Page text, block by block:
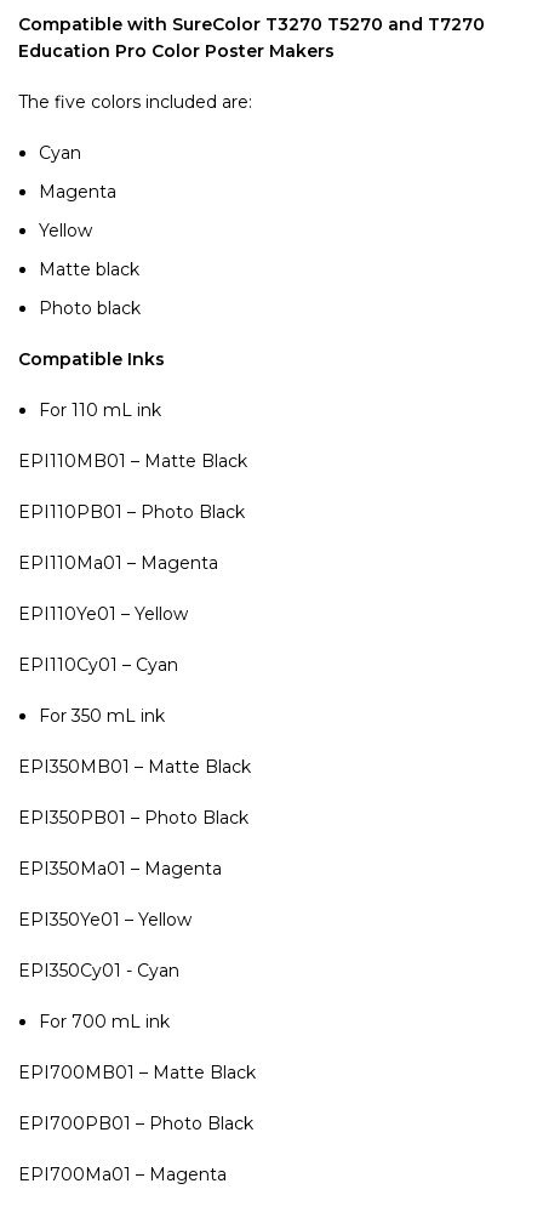
Compatible with SureColor T3270 T5270 and T7270
Education Pro Color Poster Makers
The five colors included are:
Cyan
Magenta
Yellow
Matte black
Photo black
Compatible Inks
For 110 mL ink
EPI110MB01 – Matte Black
EPI110PB01 – Photo Black
EPI110Ma01 – Magenta
EPI110Ye01 – Yellow
EPI110Cy01 – Cyan
For 350 mL ink
EPI350MB01 – Matte Black
EPI350PB01 – Photo Black
EPI350Ma01 – Magenta
EPI350Ye01 – Yellow
EPI350Cy01 - Cyan
For 700 mL ink
EPI700MB01 – Matte Black
EPI700PB01 – Photo Black
EPI700Ma01 – Magenta